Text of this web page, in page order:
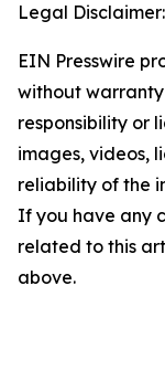
Legal Disclaimer:
EIN Presswire
without
responsibility or
images, videos,
reliability of the
If you have any
related to this
above.